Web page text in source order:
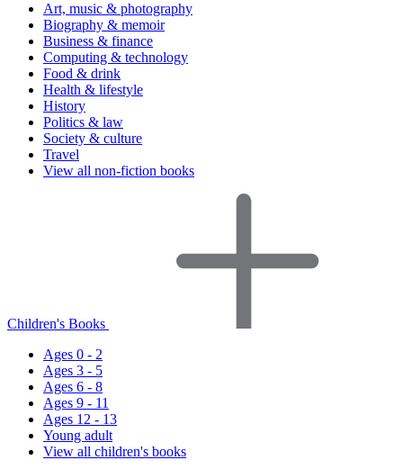
Art, music & photography
Biography & memoir
Business & finance
Computing & technology
Food & drink
Health & lifestyle
History
Politics & law
Society & culture
Travel
View all non-fiction books
Children's Books
Ages 0 - 2
Ages 3 - 5
Ages 6 - 8
Ages 9 - 11
Ages 12 - 13
Young adult
View all children's books